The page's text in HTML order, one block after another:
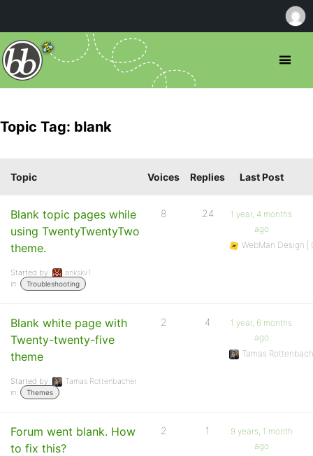
Topic Tag: blank
Topic Voices Replies Last Post
Blank topic pages while
using TwentyTwentyTwo
theme.
Started by:
ankskv1
in:
Troubleshooting
8 24
1 year, 4 months
ago
WebMan Design |
Blank white page with
Twenty-twenty-five
theme
Started by:
Tamas Rottenbacher
in:
Themes
2 4
1 year, 6 months
ago
Tamas
Forum went blank. How
to fix this?
2 1
9 years, 1 month
ago